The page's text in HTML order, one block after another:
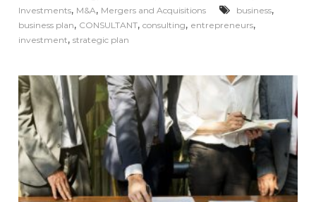
Investments, M&A, Mergers and Acquisitions business,
business plan, CONSULTANT,consulting, entrepreneurs,
investment,strategic plan